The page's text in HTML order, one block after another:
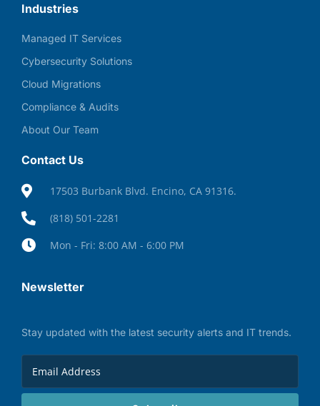
Industries
Managed IT Services
Cybersecurity Solutions
Cloud Migrations
Compliance & Audits
About Our Team
Contact Us
17503 Burbank Blvd. Encino, CA 91316.
(818) 501-2281
Mon - Fri: 8:00 AM - 6:00 PM
Newsletter
Stay updated with the latest security alerts and IT trends.